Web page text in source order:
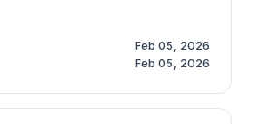
Feb 05, 2026
Feb 05, 2026